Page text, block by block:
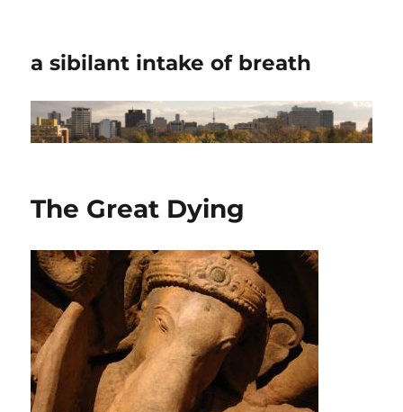
a sibilant intake of breath
The Great Dying